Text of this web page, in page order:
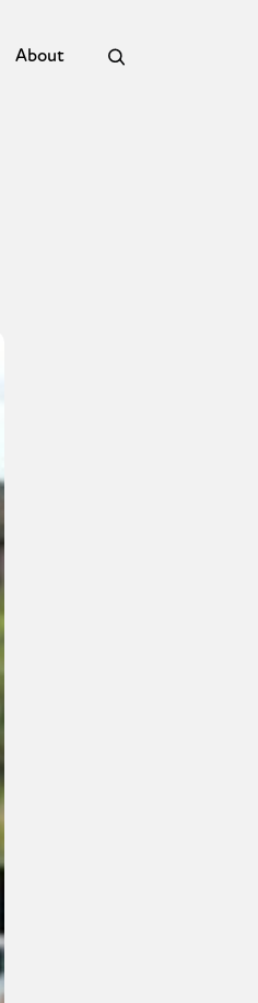
About